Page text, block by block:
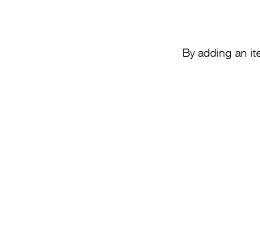
By adding an